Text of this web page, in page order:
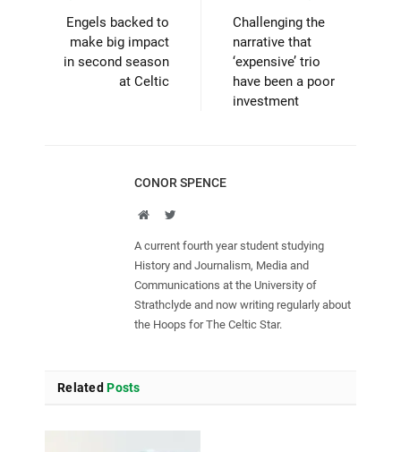
Engels backed to
make big impact
in second season
at Celtic
Challenging the
narrative that
‘expensive’ trio
have been a poor
investment
CONOR SPENCE
WebsiteTwitter
A current fourth year student studying
History and Journalism, Media and
Communications at the University of
Strathclyde and now writing regularly about
the Hoops for The Celtic Star.
Related Posts